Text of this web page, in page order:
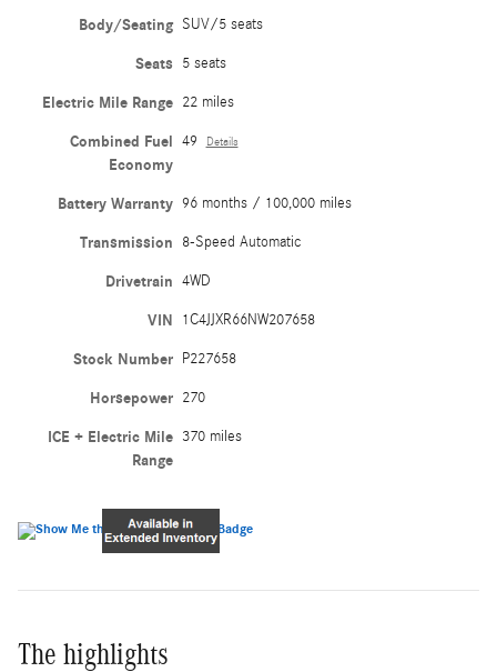
Body/Seating SUV/5 seats
Seats 5 seats
Electric Mile Range 22 miles
Combined Fuel
Economy
49 Details
Battery Warranty 96 months / 100,000 miles
Transmission 8-Speed Automatic
Drivetrain 4WD
VIN 1C4JJXR66NW207658
Stock Number P227658
Horsepower 270
ICE + Electric Mile
Range
370 miles
The highlights